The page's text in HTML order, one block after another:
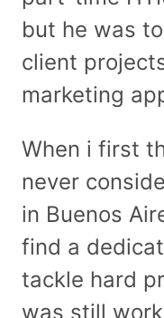
but he was
client
marketing
When i first
never
in Buenos
find a
tackle hard
was still